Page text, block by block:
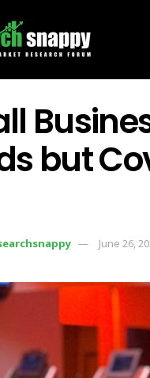
but
June 26,